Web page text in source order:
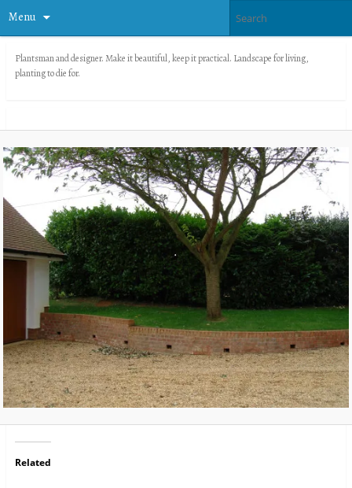
Menu
Plantsman and designer. Make it beautiful, keep it practical. Landscape for living,
planting to die for.
Related